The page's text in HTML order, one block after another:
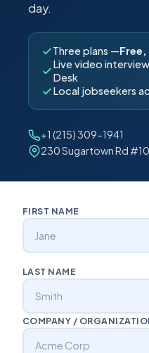
day.
Three plans —
Live video
Desk
Local jobseekers
+1 (215) 309-1941
230 Sugartown Rd
FIRST NAME
LAST NAME
COMPANY /